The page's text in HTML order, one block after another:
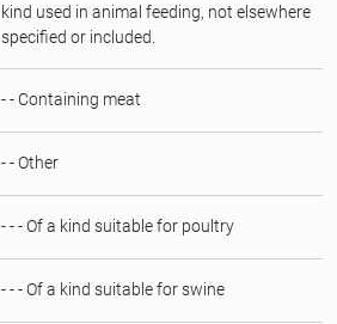
kind used in animal feeding, not elsewhere
specified or included.
- - Containing meat
- - Other
- - - Of a kind suitable for poultry
- - - Of a kind suitable for swine